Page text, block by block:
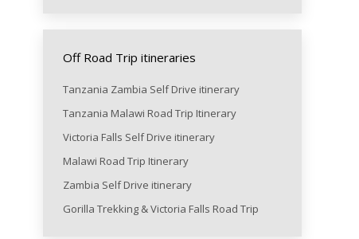
Off Road Trip itineraries
Tanzania Zambia Self Drive itinerary
Tanzania Malawi Road Trip Itinerary
Victoria Falls Self Drive itinerary
Malawi Road Trip Itinerary
Zambia Self Drive itinerary
Gorilla Trekking & Victoria Falls Road Trip